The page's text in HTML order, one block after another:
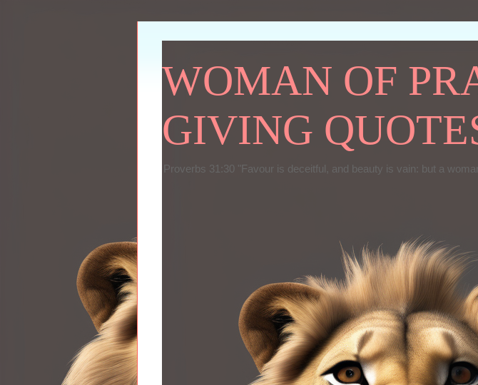
WOMAN OF
GIVING
Proverbs 31:30 "Favour is deceitful, and beauty is vain: but a